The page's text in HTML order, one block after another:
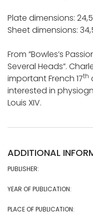
Plate dimensions:
Sheet dimensions:
From ”Bowles’s
Several Heads”.
important French 17th
interested in
Louis XIV.
ADDITIONAL
PUBLISHER:
YEAR OF PUBLICATION:
PLACE OF PUBLICATION: